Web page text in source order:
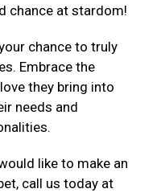
chance at stardom!
chance to truly
Embrace the
they bring into
needs and
like to make an
call us today at